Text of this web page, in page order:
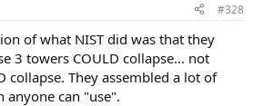
#328
of what NIST did was that they
3 towers COULD collapse... not
collapse. They assembled a lot of
can "use".